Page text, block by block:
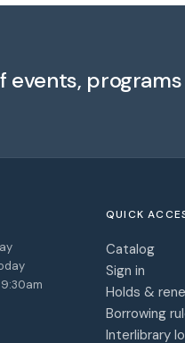
events,
QUICK
Catalog
Sign in
Holds &
Borrowing
Interlibrary